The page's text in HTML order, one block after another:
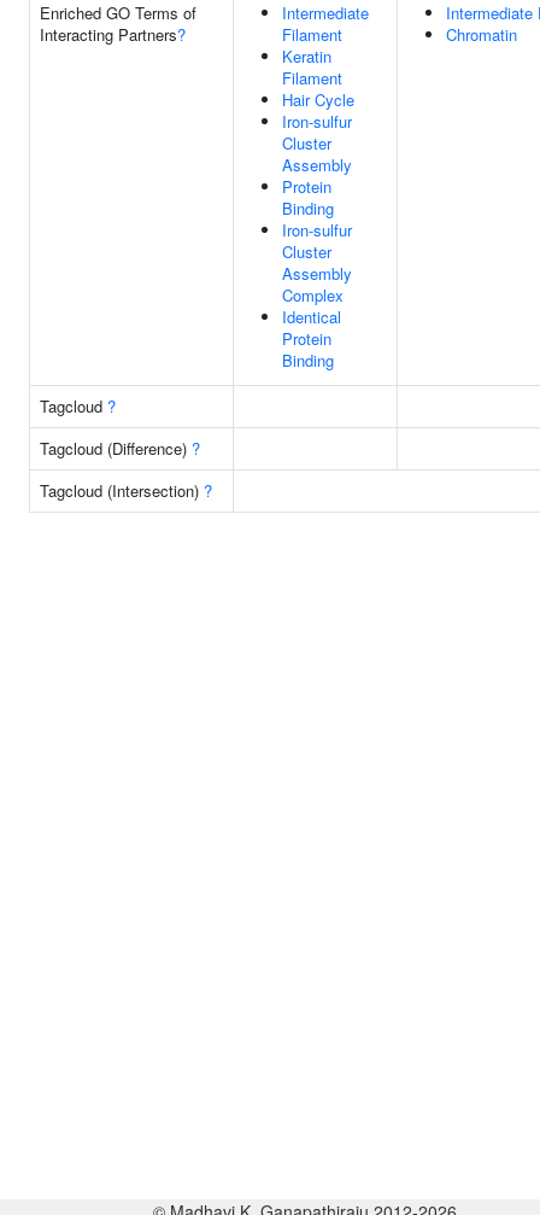
Enriched GO Terms of
Interacting Partners?
Intermediate
Filament
Keratin
Filament
Hair Cycle
Iron-sulfur
Cluster
Assembly
Protein
Binding
Iron-sulfur
Cluster
Assembly
Complex
Identical
Protein
Binding
Intermediate
Chromatin
Tagcloud ?
Tagcloud (Difference) ?
Tagcloud (Intersection) ?